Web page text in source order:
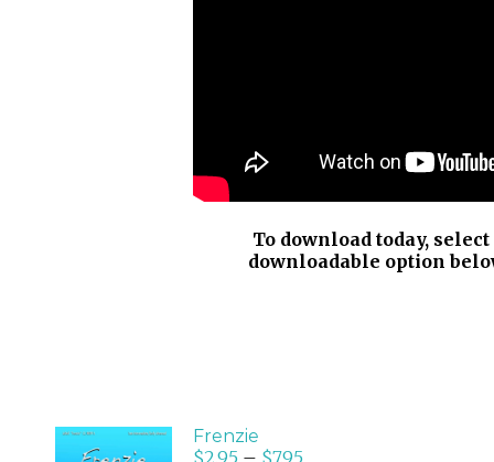
To download today, select
downloadable option
Frenzie
$2.95– $7.95